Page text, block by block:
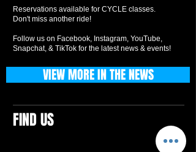
Reservations available for CYCLE classes.
Don't miss another ride!
Follow us on Facebook, Instagram, YouTube,
Snapchat, & TikTok for the latest news & events!
FIND US
VIEW MORE IN THE NEWS